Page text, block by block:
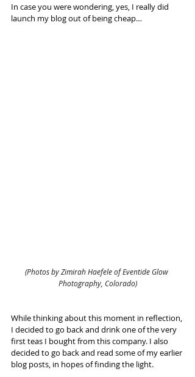
In case you were wondering, yes, I really did
launch my blog out of being cheap…
(Photos by Zimirah Haefele of Eventide Glow
Photography, Colorado)
While thinking about this moment in reflection,
I decided to go back and drink one of the very
first teas I bought from this company. I also
decided to go back and read some of my earlier
blog posts, in hopes of finding the light.